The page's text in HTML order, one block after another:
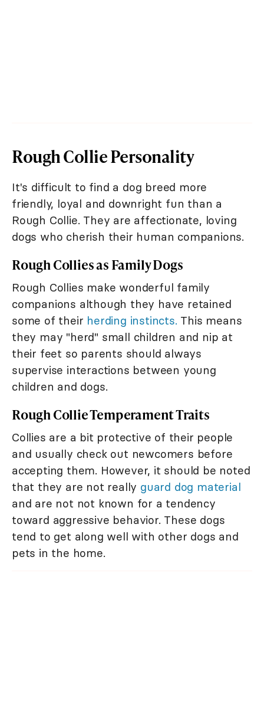
Rough Collie Personality
It's difficult to find a dog breed more
friendly, loyal and downright fun than a
Rough Collie. They are affectionate, loving
dogs who cherish their human companions.
Rough Collies as Family Dogs
Rough Collies make wonderful family
companions although they have retained
some of their herding instincts. This means
they may "herd" small children and nip at
their feet so parents should always
supervise interactions between young
children and dogs.
Rough Collie Temperament Traits
Collies are a bit protective of their people
and usually check out newcomers before
accepting them. However, it should be noted
that they are not really guard dog material
and are not not known for a tendency
toward aggressive behavior. These dogs
tend to get along well with other dogs and
pets in the home.